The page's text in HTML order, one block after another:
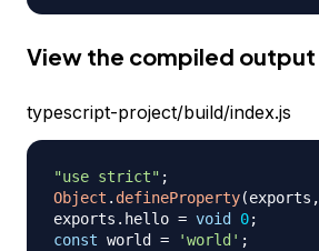
View the compiled output
typescript-project/build/index.js
"use strict" ;
Object . defineProperty(exports ,
exports . hello = void 0;
const world = 'world' ;